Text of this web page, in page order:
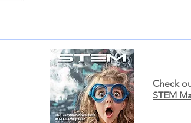
Check
STEM